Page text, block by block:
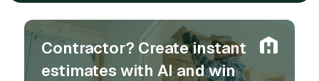
Contractor? Create instant
estimates with AI and win